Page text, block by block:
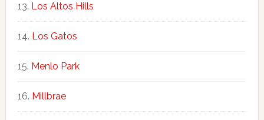
Los Altos Hills
Los Gatos
Menlo Park
Millbrae